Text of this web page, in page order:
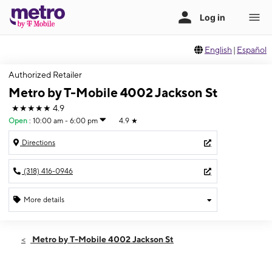
English | Español
Authorized Retailer
Metro by T-Mobile 4002 Jackson St
★★★★★ 4.9
Open : 10:00 am - 6:00 pm 4.9 ★
Directions
(318) 416-0946
More details
Sun:10:00 am - 6:00 pm
Metro by T-Mobile 4002 Jackson St